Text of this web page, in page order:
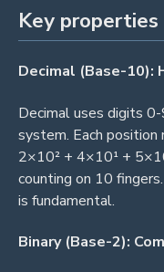
Key properties
Decimal (Base-10):
Decimal uses digits
system. Each
2×10² + 4×10¹ +
counting on 10
is fundamental.
Binary (Base-2):